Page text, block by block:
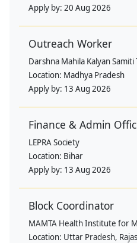
Apply by: 20 Aug 2026
Outreach Worker
Darshna Mahila Kalyan
Location: Madhya Pradesh
Apply by: 13 Aug 2026
Finance & Admin
LEPRA Society
Location: Bihar
Apply by: 13 Aug 2026
Block Coordinator
MAMTA Health Institute for
Location: Uttar Pradesh,